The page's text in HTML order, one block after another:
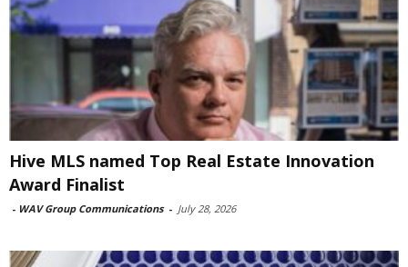
Hive MLS named Top Real Estate Innovation
Award Finalist
- WAV Group Communications - July 28, 2026